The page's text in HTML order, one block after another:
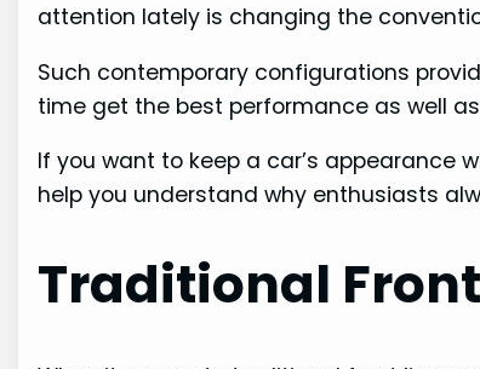
attention lately is changing the
Such contemporary configurations
time get the best performance as well
If you want to keep a car’s appearance
help you understand why enthusiasts
Traditional